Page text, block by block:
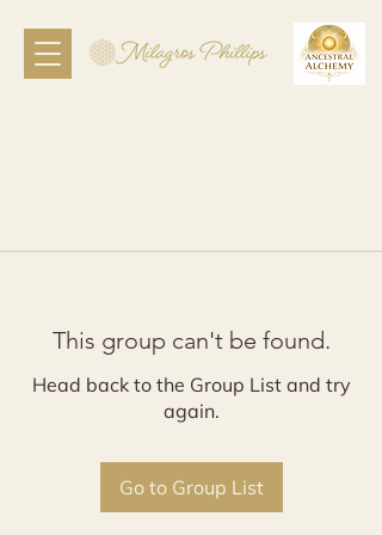
This group can't be found.
Head back to the Group List and try
again.
Go to Group List